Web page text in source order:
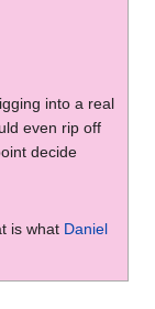
into a real
even rip off
decide
is what Daniel